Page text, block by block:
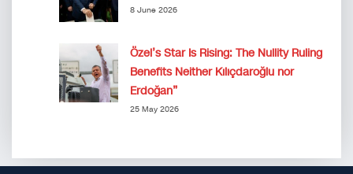
8 June 2026
Özel’s Star Is Rising: The Nullity Ruling
Benefits Neither Kılıçdaroğlu nor
Erdoğan”
25 May 2026